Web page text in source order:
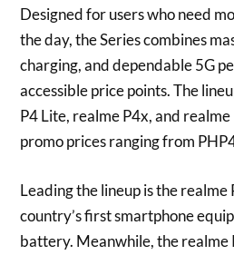
Designed for users who need
the day, the Series combines
charging, and dependable 5G
accessible price points. The
P4 Lite, realme P4x, and
promo prices ranging from
Leading the lineup is the realme
country’s first smartphone
battery. Meanwhile, the realme